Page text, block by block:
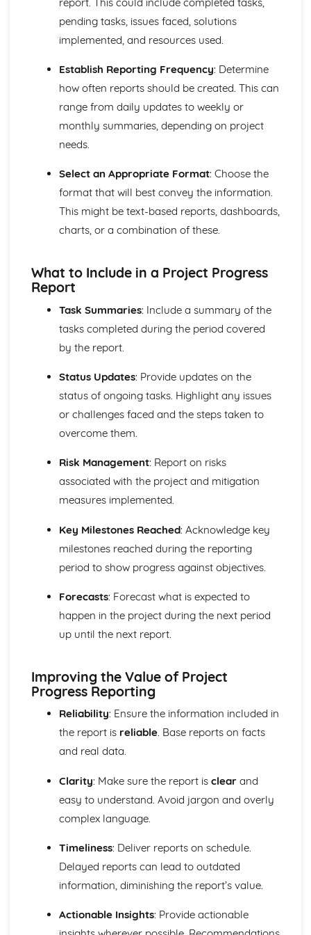
Compliance with the Law
Delivering and Improving Customer Service
Improving and Enhancing Customer Service
Ways Businesses Monitor and Evaluate Customer Service
The Value and Importance of Enhancing the Customer
Experience
Limits of Authority
Developing Customer Service Skills
Customer Service
Complying with Legislative and Regulatory Customer
Service Requirements
Providing Effective Customer Service through
The Effect of Good Customer Service on the Reputation
of a Business
Different Ways that Businesses can Provide Consistent
Customer Satisfaction
The Different Types of Customer Service Businesses Have
The Meaning of Customer Service
Effective Business Communication
Evaluating Own Verbal and Non-Verbal Communication
Group Business Context
Verbal Communication Skills in a Group Business Context
Verbal Communication Skills in a One-to-One Business
Planning and Selecting Appropriate Business Documents
Communicating Effectively in Different Business Contexts
Purposes and Methods of Verbal and Non-Verbal
Influence of Different Business Contexts on the Use of
Business Documents
Purposes and Formats of Different Types of Business
Documents
Eliminating Variance from the Workplace
Visual Indicators Used to Improve the Work Environment
(5S/5C)
Producing a Flow Process Map
Continuous Improvement Techniques (Kaizen)
Process
Data Used to Analyse Productivity Needs
Lean Principles
Enhancing the Customer Experience
Using Customer Profiling to Enhance Customer Service
Ways Businesses Monitor and Evaluate Customer Service
Experience
pending tasks, issues faced, solutions
implemented, and resources used.
Establish Reporting Frequency: Determine
how often reports should be created. This can
range from daily updates to weekly or
monthly summaries, depending on project
needs.
Select an Appropriate Format: Choose the
format that will best convey the information.
This might be text-based reports, dashboards,
charts, or a combination of these.
What to Include in a Project Progress
Report
Task Summaries: Include a summary of the
tasks completed during the period covered
by the report.
Status Updates: Provide updates on the
status of ongoing tasks. Highlight any issues
or challenges faced and the steps taken to
overcome them.
Risk Management: Report on risks
associated with the project and mitigation
measures implemented.
Key Milestones Reached: Acknowledge key
milestones reached during the reporting
period to show progress against objectives.
Forecasts: Forecast what is expected to
happen in the project during the next period
up until the next report.
Improving the Value of Project
Progress Reporting
Reliability: Ensure the information included in
the report is reliable. Base reports on facts
and real data.
Clarity: Make sure the report is clearand
easy to understand. Avoid jargon and overly
complex language.
Timeliness: Deliver reports on schedule.
Delayed reports can lead to outdated
information, diminishing the report’s value.
Actionable Insights: Provide actionable